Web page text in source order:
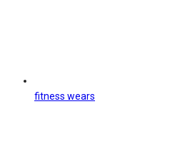
fitness wears